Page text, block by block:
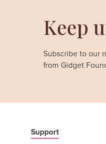
Keep
Subscribe to our
from Gidget
Support